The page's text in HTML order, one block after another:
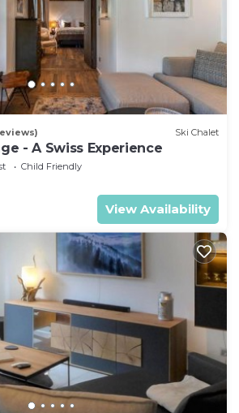
Ski Chalet
- A Swiss Experience
Child Friendly
View Availability